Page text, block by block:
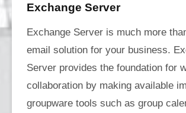
Exchange Server
Exchange Server is much more
email solution for your business.
Server provides the foundation for
collaboration by making available
groupware tools such as group